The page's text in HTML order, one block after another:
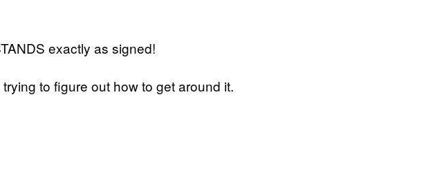
exactly as signed!
to figure out how to get around it.